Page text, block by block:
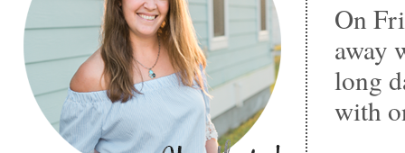
On
away
long
with